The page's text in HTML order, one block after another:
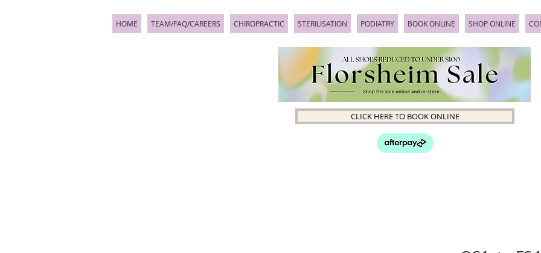
HOME TEAM/FAQ/CAREERS CHIROPRACTIC STERILISATION PODIATRY BOOK ONLINE SHOP ONLINE
CLICK HERE TO BOOK ONLINE